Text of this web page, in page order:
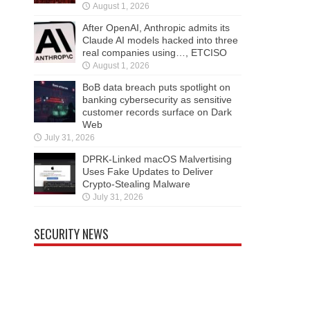
August 1, 2026
After OpenAI, Anthropic admits its
Claude AI models hacked into three
real companies using…, ETCISO
August 1, 2026
BoB data breach puts spotlight on
banking cybersecurity as sensitive
customer records surface on Dark
Web
July 31, 2026
DPRK-Linked macOS Malvertising
Uses Fake Updates to Deliver
Crypto-Stealing Malware
July 31, 2026
SECURITY NEWS